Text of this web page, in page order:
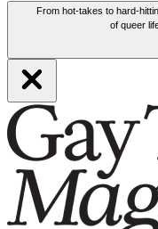
From hot-takes to hard-
of queer